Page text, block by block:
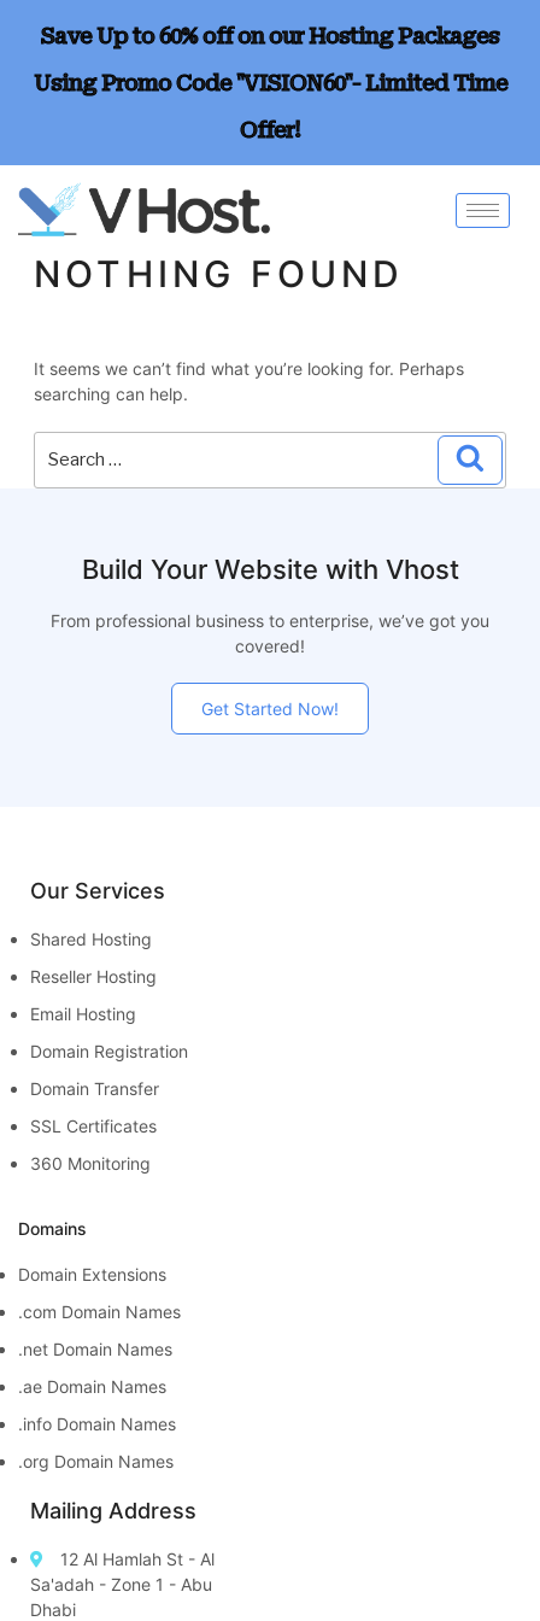
Save Up to 60% off on our Hosting Packages
Using Promo Code "VISION60"- Limited Time
Offer!
NOTHING FOUND
It seems we can’t find what you’re looking for. Perhaps
searching can help.
Build Your Website with Vhost
From professional business to enterprise, we’ve got you
covered!
Get Started Now!
Our Services
Shared Hosting
Reseller Hosting
Email Hosting
Domain Registration
Domain Transfer
SSL Certificates
360 Monitoring
Domains
Domain Extensions
.com Domain Names
.net Domain Names
.ae Domain Names
.info Domain Names
.org Domain Names
Mailing Address
12 Al Hamlah St - Al
Sa'adah - Zone 1 - Abu
Dhabi